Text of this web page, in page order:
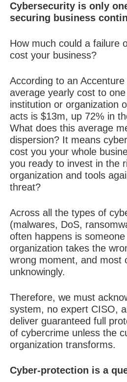
Cybersecurity is only
securing business
How much could a failure
cost your business?
According to an
average yearly cost to
institution or organization
acts is $13m, up 72% in
What does this average
dispersion? It means
cost you your whole
you ready to invest in the
organization and tools
threat?
Across all the types of
(malwares, DoS,
often happens is
organization takes the
wrong moment, and most
unknowingly.
Therefore, we must
system, no expert CISO,
deliver guaranteed full
of cybercrime unless the
organization transforms.
Cyber-protection is a